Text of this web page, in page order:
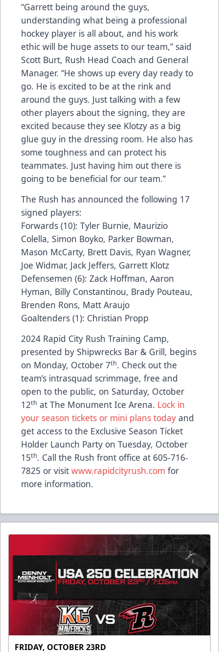
“Garrett being around the guys,
understanding what being a professional
hockey player is all about, and his work
ethic will be huge assets to our team,” said
Scott Burt, Rush Head Coach and General
Manager. “He shows up every day ready to
go. He is excited to be at the rink and
around the guys. Just talking with a few
other players about the signing, they are
excited because they see Klotzy as a big
glue guy in the dressing room. He also has
some toughness and can protect his
teammates. Just having him out there is
going to be beneficial for our team.”
The Rush has announced the following 17
signed players:
Forwards (10): Tyler Burnie, Maurizio
Colella, Simon Boyko, Parker Bowman,
Mason McCarty, Brett Davis, Ryan Wagner,
Joe Widmar, Jack Jeffers, Garrett Klotz
Defensemen (6): Zack Hoffman, Aaron
Hyman, Billy Constantinou, Brady Pouteau,
Brenden Rons, Matt Araujo
Goaltenders (1): Christian Propp
2024 Rapid City Rush Training Camp,
presented by Shipwrecks Bar & Grill, begins
on Monday, October 7th. Check out the
team’s intrasquad scrimmage, free and
open to the public, on Saturday, October
12th at The Monument Ice Arena. Lock in
your season tickets or mini plans today and
get access to the Exclusive Season Ticket
Holder Launch Party on Tuesday, October
15th. Call the Rush front office at 605-716-
7825 or visit www.rapidcityrush.com for
more information.
FRIDAY, OCTOBER 23RD